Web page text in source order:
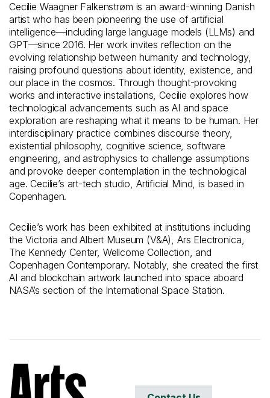
Cecilie Waagner Falkenstrøm is an award-winning Danish
artist who has been pioneering the use of artificial
intelligence—including large language models (LLMs) and
GPT—since 2016. Her work invites reflection on the
evolving relationship between humanity and technology,
raising profound questions about identity, existence, and
our place in the cosmos. Through thought-provoking
works and interactive installations, Cecilie explores how
technological advancements such as AI and space
exploration are reshaping what it means to be human. Her
interdisciplinary practice combines discourse theory,
existential philosophy, cognitive science, software
engineering, and astrophysics to challenge assumptions
and provoke deeper contemplation in the technological
age. Cecilie’s art-tech studio, Artificial Mind, is based in
Copenhagen.
Cecilie’s work has been exhibited at institutions including
the Victoria and Albert Museum (V&A), Ars Electronica,
The Kennedy Center, Wellcome Collection, and
Copenhagen Contemporary. Notably, she created the first
AI and blockchain artwork launched into space aboard
NASA’s section of the International Space Station.